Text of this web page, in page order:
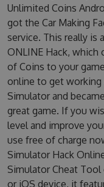
SIGN
Unlimited Coins
got the Car Making
service. This really is
ONLINE Hack, which
of Coins to your
online to get working
Simulator and
great game. If you
level and improve
use free of charge
Simulator Hack
Simulator Cheat Tool
or iOS device, it